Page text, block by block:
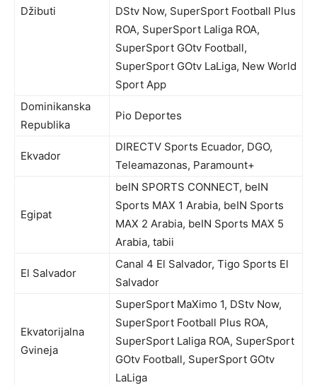
Džibuti
DStv Now, SuperSport Football Plus
ROA, SuperSport Laliga ROA,
SuperSport GOtv Football,
SuperSport GOtv LaLiga, New World
Sport App
Dominikanska
Republika
Pio Deportes
Ekvador
DIRECTV Sports Ecuador, DGO,
Teleamazonas, Paramount+
Egipat
beIN SPORTS CONNECT, beIN
Sports MAX 1 Arabia, beIN Sports
MAX 2 Arabia, beIN Sports MAX 5
Arabia, tabii
El Salvador
Canal 4 El Salvador, Tigo Sports El
Salvador
Ekvatorijalna
Gvineja
SuperSport MaXimo 1, DStv Now,
SuperSport Football Plus ROA,
SuperSport Laliga ROA, SuperSport
GOtv Football, SuperSport GOtv
LaLiga